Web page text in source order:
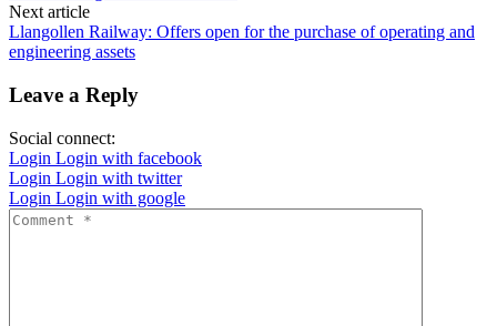
Next article
Llangollen Railway: Offers open for the purchase of operating and
engineering assets
Leave a Reply
Social connect:
Login Login with facebook
Login Login with twitter
Login Login with google